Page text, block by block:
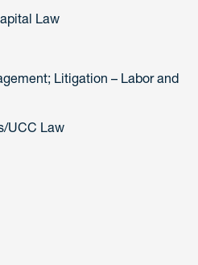
Law
Litigation – Labor and
UCC Law